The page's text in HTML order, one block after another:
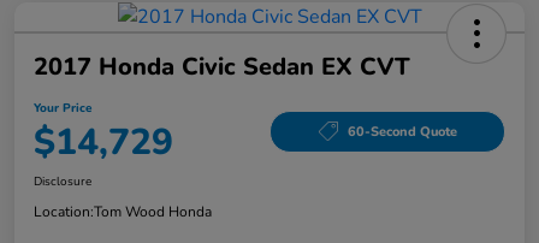
2017 Honda Civic Sedan EX CVT
Your Price
$14,729 60-Second Quote
Disclosure
Location:Tom Wood Honda